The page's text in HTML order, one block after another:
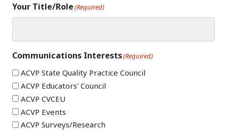
Your Title/Role(Required)
Communications Interests(Required)
ACVP State Quality Practice Council
ACVP Educators' Council
ACVP CVCEU
ACVP Events
ACVP Surveys/Research